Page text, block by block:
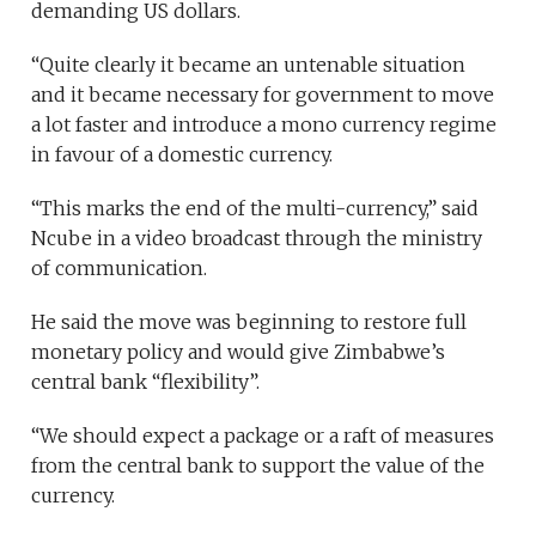
demanding US dollars.
“Quite clearly it became an untenable situation
and it became necessary for government to move
a lot faster and introduce a mono currency regime
in favour of a domestic currency.
“This marks the end of the multi-currency,” said
Ncube in a video broadcast through the ministry
of communication.
He said the move was beginning to restore full
monetary policy and would give Zimbabwe’s
central bank “flexibility”.
“We should expect a package or a raft of measures
from the central bank to support the value of the
currency.